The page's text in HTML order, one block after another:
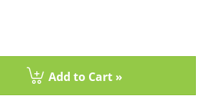
Add to Cart »